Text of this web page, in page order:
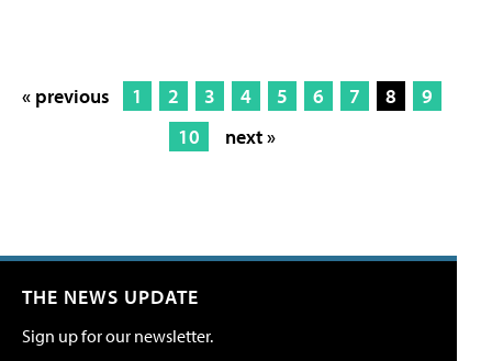
« previous 1 2 3 4 5 6 7 8
9
10
next »
THE NEWS UPDATE
Sign up for our newsletter.